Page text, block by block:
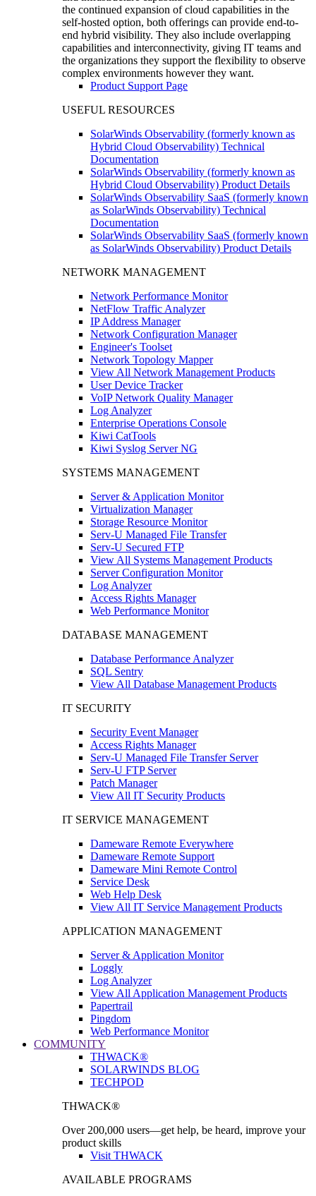
the continued expansion of cloud capabilities in the
self-hosted option, both offerings can provide end-to-
end hybrid visibility. They also include overlapping
capabilities and interconnectivity, giving IT teams and
the organizations they support the flexibility to observe
complex environments however they want.
Product Support Page
USEFUL RESOURCES
SolarWinds Observability (formerly known as
Hybrid Cloud Observability) Technical
Documentation
SolarWinds Observability (formerly known as
Hybrid Cloud Observability) Product Details
SolarWinds Observability SaaS (formerly known
as SolarWinds Observability) Technical
Documentation
SolarWinds Observability SaaS (formerly known
as SolarWinds Observability) Product Details
NETWORK MANAGEMENT
Network Performance Monitor
NetFlow Traffic Analyzer
IP Address Manager
Network Configuration Manager
Engineer's Toolset
Network Topology Mapper
View All Network Management Products
User Device Tracker
VoIP Network Quality Manager
Log Analyzer
Enterprise Operations Console
Kiwi CatTools
Kiwi Syslog Server NG
SYSTEMS MANAGEMENT
Server & Application Monitor
Virtualization Manager
Storage Resource Monitor
Serv-U Managed File Transfer
Serv-U Secured FTP
View All Systems Management Products
Server Configuration Monitor
Log Analyzer
Access Rights Manager
Web Performance Monitor
DATABASE MANAGEMENT
Database Performance Analyzer
SQL Sentry
View All Database Management Products
IT SECURITY
Security Event Manager
Access Rights Manager
Serv-U Managed File Transfer Server
Serv-U FTP Server
Patch Manager
View All IT Security Products
IT SERVICE MANAGEMENT
Dameware Remote Everywhere
Dameware Remote Support
Dameware Mini Remote Control
Service Desk
Web Help Desk
View All IT Service Management Products
APPLICATION MANAGEMENT
Server & Application Monitor
Loggly
Log Analyzer
View All Application Management Products
Papertrail
Pingdom
Web Performance Monitor
COMMUNITY
THWACK®
SOLARWINDS BLOG
TECHPOD
THWACK®
Over 200,000 users—get help, be heard, improve your
product skills
Visit THWACK
AVAILABLE PROGRAMS